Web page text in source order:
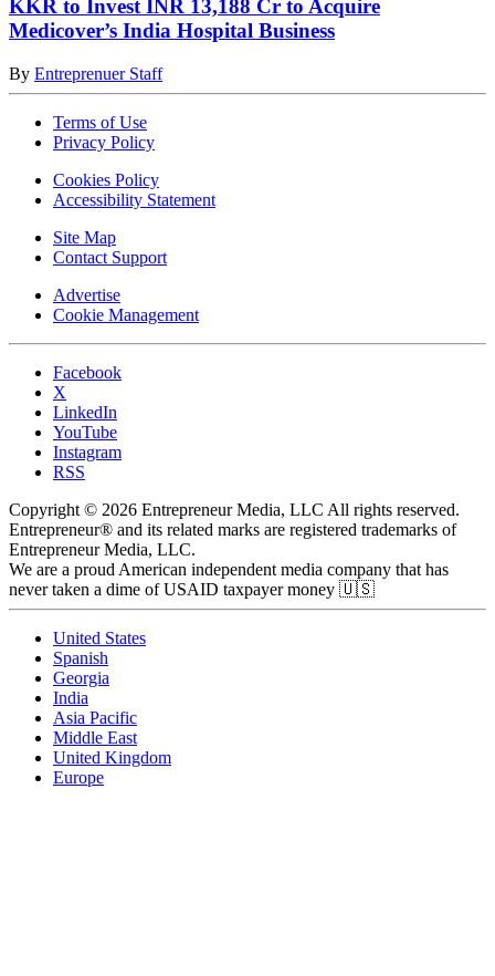
KKR to Invest INR 13,188 Cr to Acquire
Medicover’s India Hospital Business
By Entreprenuer Staff
Terms of Use
Privacy Policy
Cookies Policy
Accessibility Statement
Site Map
Contact Support
Advertise
Cookie Management
Facebook
X
LinkedIn
YouTube
Instagram
RSS
Copyright © 2026 Entrepreneur Media, LLC All rights reserved.
Entrepreneur® and its related marks are registered trademarks of
Entrepreneur Media, LLC.
We are a proud American independent media company that has
never taken a dime of USAID taxpayer money 🇺🇸
United States
Spanish
Georgia
India
Asia Pacific
Middle East
United Kingdom
Europe